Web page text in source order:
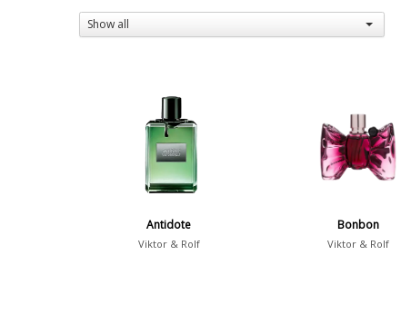
Show all
Antidote
Viktor & Rolf
Bonbon
Viktor & Rolf